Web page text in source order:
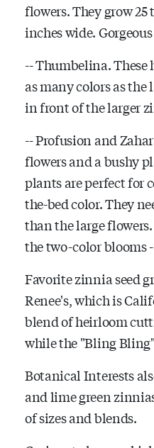
flowers. They grow
inches wide.
-- Thumbelina. These
as many colors as
in front of the larger
-- Profusion and
flowers and a bushy
plants are perfect for
the-bed color. They
than the large
the two-color blooms
Favorite zinnia seed
Renee's, which is
blend of heirloom
while the "Bling
Botanical Interests
and lime green
of sizes and blends.